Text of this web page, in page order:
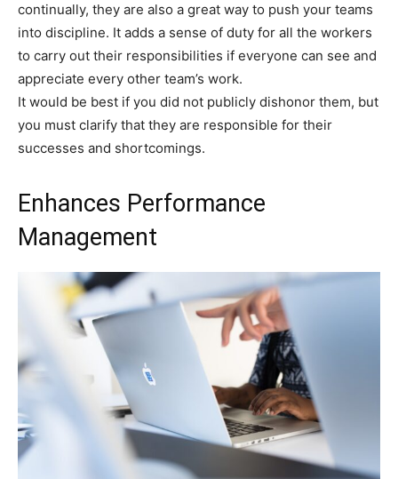
continually, they are also a great way to push your teams
into discipline. It adds a sense of duty for all the workers
to carry out their responsibilities if everyone can see and
appreciate every other team’s work.
It would be best if you did not publicly dishonor them, but
you must clarify that they are responsible for their
successes and shortcomings.
Enhances Performance
Management